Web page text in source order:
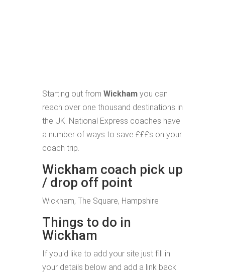
Starting out from Wickham you can
reach over one thousand destinations in
the UK. National Express coaches have
a number of ways to save £££s on your
coach trip.
Wickham coach pick up
/ drop off point
Wickham, The Square, Hampshire
Things to do in
Wickham
If you'd like to add your site just fill in
your details below and add a link back